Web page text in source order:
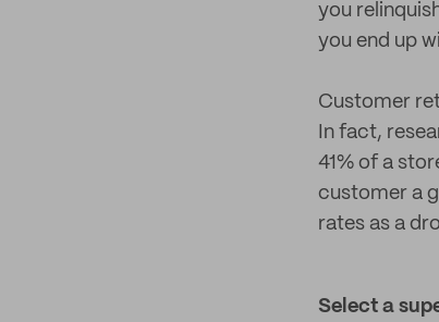
you
you end up
Customer
In fact,
41% of a
customer a
rates as a
Select a